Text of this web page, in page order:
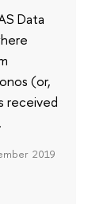
Data
(or,
received
2019